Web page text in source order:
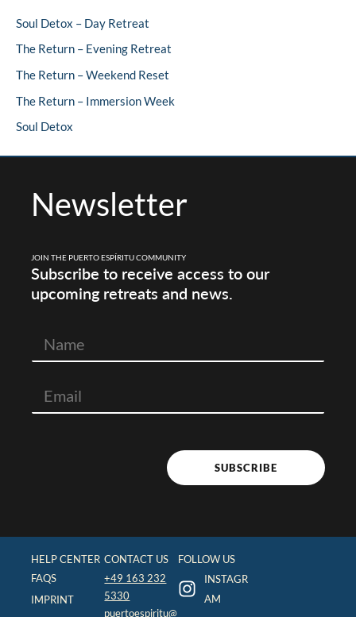
r
:
Soul Detox – Day Retreat
The Return – Evening Retreat
The Return – Weekend Reset
The Return – Immersion Week
Soul Detox
Newsletter
JOIN THE PUERTO ESPÍRITU COMMUNITY
Subscribe to receive access to our
upcoming retreats and news.
SUBSCRIBE
HELP CENTER
FAQS
IMPRINT
CONTACT US
+49 163 232
5330
puertoespiritu@
FOLLOW US
INSTAGR
AM